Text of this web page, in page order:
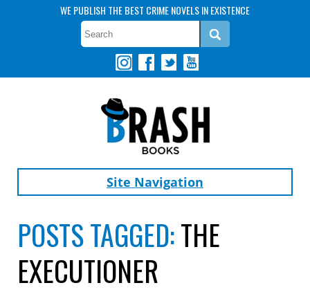
WE PUBLISH THE BEST CRIME NOVELS IN EXISTENCE
Site Navigation
POSTS TAGGED:THE
EXECUTIONER